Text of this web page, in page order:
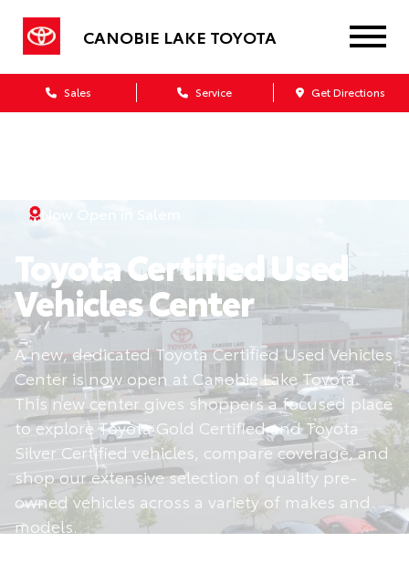
CANOBIE LAKE TOYOTA
Sales Service Get Directions
Now Open in Salem
Toyota Certified Used
Vehicles Center
A new, dedicated Toyota Certified Used Vehicles
Center is now open at Canobie Lake Toyota.
This new center gives shoppers a focused place
to explore Toyota Gold Certified and Toyota
Silver Certified vehicles, compare coverage, and
shop our extensive selection of quality pre-
owned vehicles across a variety of makes and
models.